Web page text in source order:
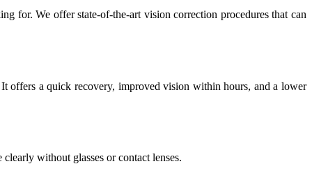
for. We offer state-of-the-art vision correction procedures that can
offers a quick recovery, improved vision within hours, and a lower
without glasses or contact lenses.